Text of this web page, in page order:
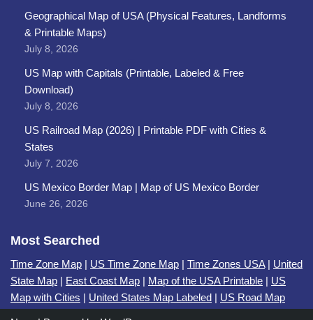
Geographical Map of USA (Physical Features, Landforms
& Printable Maps)
July 8, 2026
US Map with Capitals (Printable, Labeled & Free
Download)
July 8, 2026
US Railroad Map (2026) | Printable PDF with Cities &
States
July 7, 2026
US Mexico Border Map | Map of US Mexico Border
June 26, 2026
Most Searched
Time Zone Map | US Time Zone Map | Time Zones USA| United
State Map | East Coast Map | Map of the USA Printable | US
Map with Cities | United States Map Labeled | US Road Map